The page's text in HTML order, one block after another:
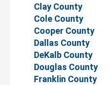
Clay County
Cole County
Cooper County
Dallas County
DeKalb County
Douglas County
Franklin County